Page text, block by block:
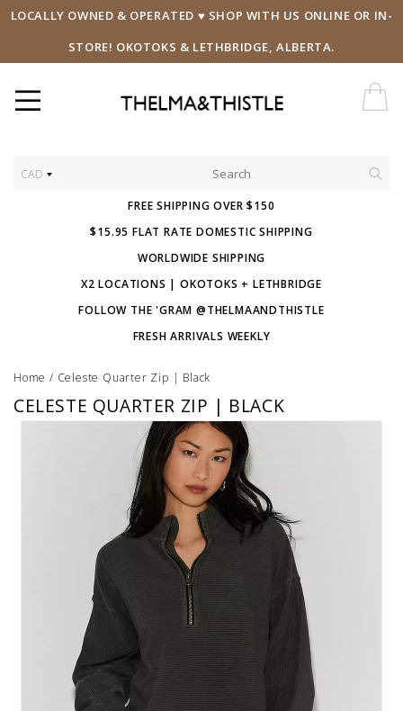
LOCALLY OWNED & OPERATED ♥ SHOP WITH US ONLINE OR IN-
STORE! OKOTOKS & LETHBRIDGE, ALBERTA.
CAD
FREE SHIPPING OVER $150
$15.95 FLAT RATE DOMESTIC SHIPPING
WORLDWIDE SHIPPING
X2 LOCATIONS | OKOTOKS + LETHBRIDGE
FOLLOW THE 'GRAM @THELMAANDTHISTLE
FRESH ARRIVALS WEEKLY
Home / Celeste Quarter Zip | Black
CELESTE QUARTER ZIP | BLACK